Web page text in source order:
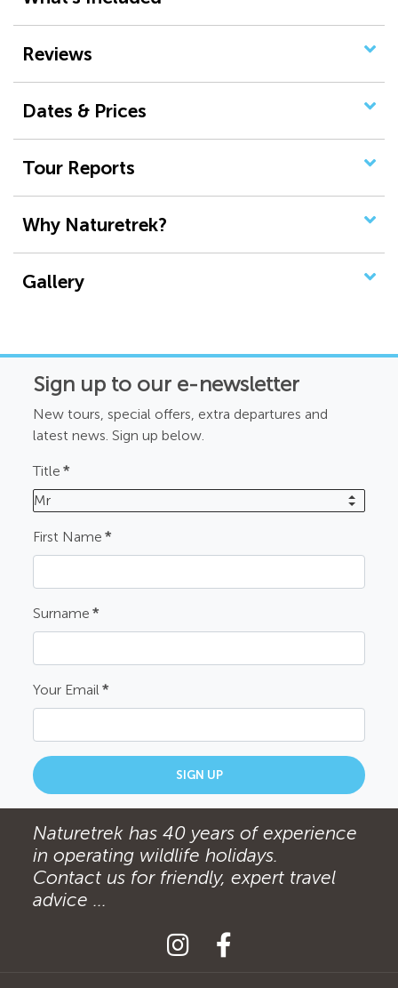
Reviews
Dates & Prices
Tour Reports
Why Naturetrek?
Gallery
Sign up to our e-newsletter
New tours, special offers, extra departures and
latest news. Sign up below.
Title *
Mr
First Name *
Surname *
Your Email*
SIGN UP
Naturetrek has 40 years of experience
in operating wildlife holidays.
Contact us for friendly, expert travel
advice ...